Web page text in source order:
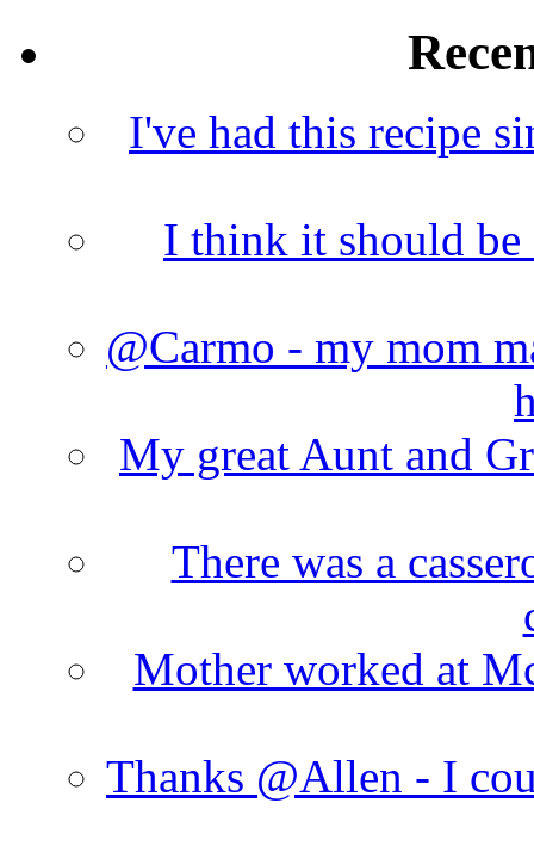
I've had this recipe
I think it should be
@Carmo - my mom
My great Aunt and
There was a
Mother worked at
Thanks @Allen - I